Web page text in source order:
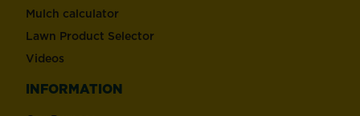
Mulch calculator
Lawn Product Selector
Videos
INFORMATION